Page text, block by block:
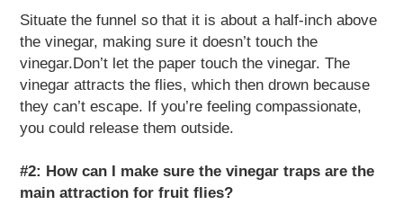
Situate the funnel so that it is about a half-inch above
the vinegar, making sure it doesn’t touch the
vinegar.Don’t let the paper touch the vinegar. The
vinegar attracts the flies, which then drown because
they can’t escape. If you’re feeling compassionate,
you could release them outside.
#2: How can I make sure the vinegar traps are the
main attraction for fruit flies?